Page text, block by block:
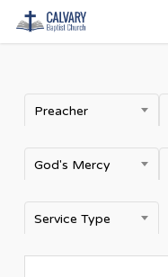
Skip
to
content
Preacher
God's Mercy
Service Type